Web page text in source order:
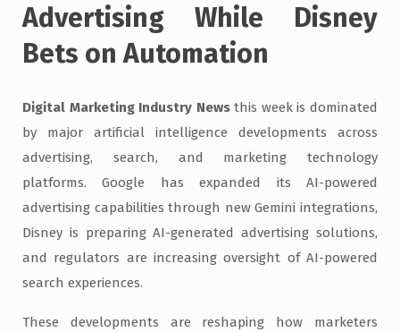
Advertising While Disney
Bets on Automation
Digital Marketing Industry Newsthis week is dominated
by major artificial intelligence developments across
advertising, search, and marketing technology
platforms. Google has expanded its AI-powered
advertising capabilities through new Gemini integrations,
Disney is preparing AI-generated advertising solutions,
and regulators are increasing oversight of AI-powered
search experiences.
These developments are reshaping how marketers